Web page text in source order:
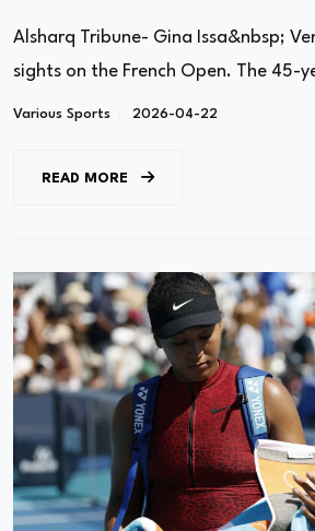
Alsharq Tribune- Gina Issa&nbsp;
sights on the French Open. The 45-
Various Sports 2026-04-22
READ MORE